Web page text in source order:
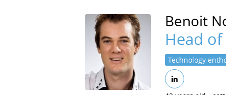
Benoit
Head
Technology